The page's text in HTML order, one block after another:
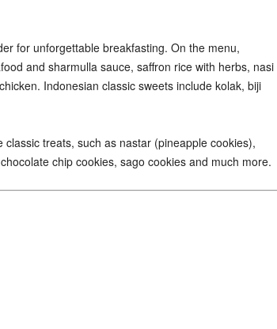
for unforgettable breakfasting. On the menu,
and sharmulla sauce, saffron rice with herbs, nasi
Indonesian classic sweets include kolak, biji
treats, such as nastar (pineapple cookies),
chip cookies, sago cookies and much more.